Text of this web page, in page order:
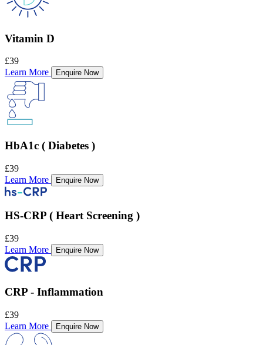
Vitamin D
£39
Learn More
Enquire Now
HbA1c ( Diabetes )
£39
Learn More
Enquire Now
HS-CRP ( Heart Screening )
£39
Learn More
Enquire Now
CRP - Inflammation
£39
Learn More
Enquire Now